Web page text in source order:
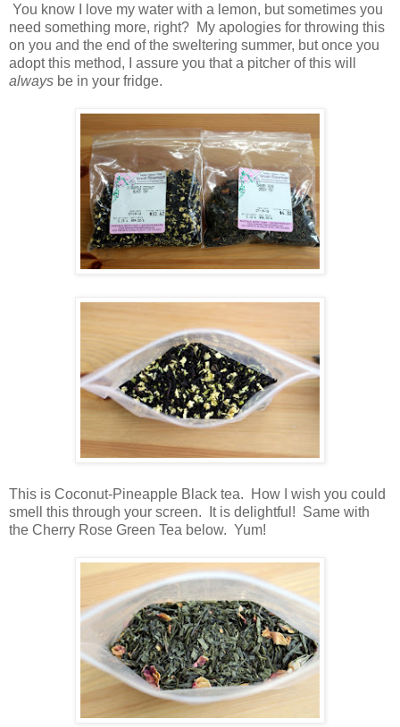
You know I love my water with a lemon, but sometimes you
need something more, right? My apologies for throwing this
on you and the end of the sweltering summer, but once you
adopt this method, I assure you that a pitcher of this will
always be in your fridge.
This is Coconut-Pineapple Black tea. How I wish you could
smell this through your screen. It is delightful! Same with
the Cherry Rose Green Tea below. Yum!